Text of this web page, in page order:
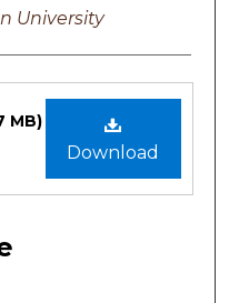
University
Download
MB)